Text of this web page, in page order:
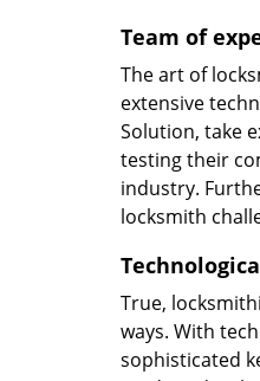
Team of
The art of
extensive
Solution, take
testing their
industry.
locksmith
True,
ways. With
sophisticated